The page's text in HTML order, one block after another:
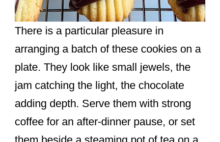
There is a particular pleasure in
arranging a batch of these cookies on a
plate. They look like small jewels, the
jam catching the light, the chocolate
adding depth. Serve them with strong
coffee for an after-dinner pause, or set